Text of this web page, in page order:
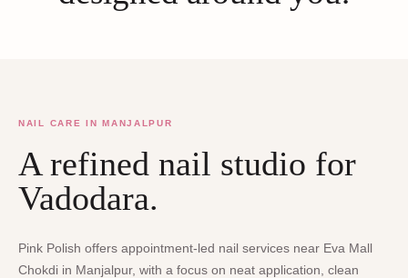
NAIL CARE IN MANJALPUR
A refined nail studio for
Vadodara.
Pink Polish offers appointment-led nail services near Eva Mall
Chokdi in Manjalpur, with a focus on neat application, clean